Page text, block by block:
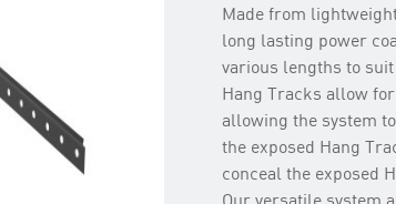
Made from
long lasting power
various lengths to
Hang Tracks allow
allowing the system
the exposed Hang
conceal the exposed
Our versatile system